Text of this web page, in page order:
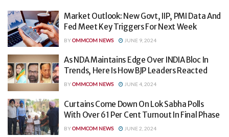
Market Outlook: New Govt, IIP, PMI Data And
Fed Meet Key Triggers For Next Week
BYOMMCOM NEWS JUNE 9, 2024
As NDA Maintains Edge Over INDIA Bloc In
Trends, Here Is How BJP Leaders Reacted
BYOMMCOM NEWS JUNE 4, 2024
Curtains Come Down On Lok Sabha Polls
With Over 61 Per Cent Turnout In Final Phase
BYOMMCOM NEWS JUNE 2, 2024